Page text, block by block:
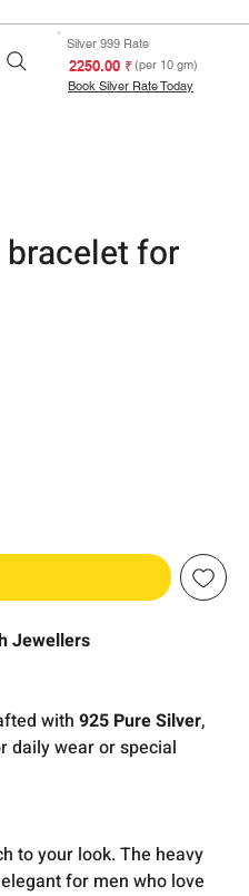
Silver 999 Rate
₹ 2250.00(per 10 gm)
Book Silver Rate Today
bracelet for
Jewellers
with925 Pure Silver,
daily wear or special
to your look. The heavy
for men who love